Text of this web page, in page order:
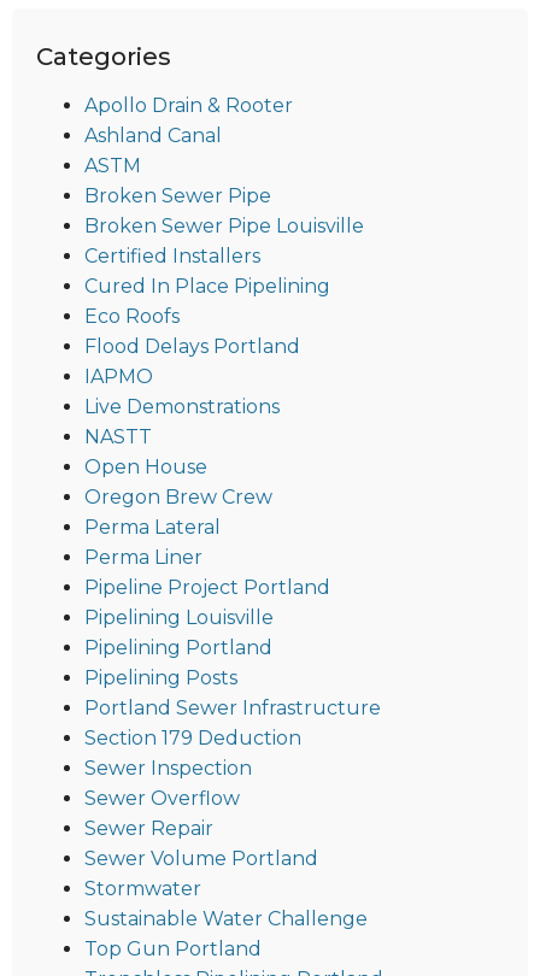
Categories
Apollo Drain & Rooter
Ashland Canal
ASTM
Broken Sewer Pipe
Broken Sewer Pipe Louisville
Certified Installers
Cured In Place Pipelining
Eco Roofs
Flood Delays Portland
IAPMO
Live Demonstrations
NASTT
Open House
Oregon Brew Crew
Perma Lateral
Perma Liner
Pipeline Project Portland
Pipelining Louisville
Pipelining Portland
Pipelining Posts
Portland Sewer Infrastructure
Section 179 Deduction
Sewer Inspection
Sewer Overflow
Sewer Repair
Sewer Volume Portland
Stormwater
Sustainable Water Challenge
Top Gun Portland